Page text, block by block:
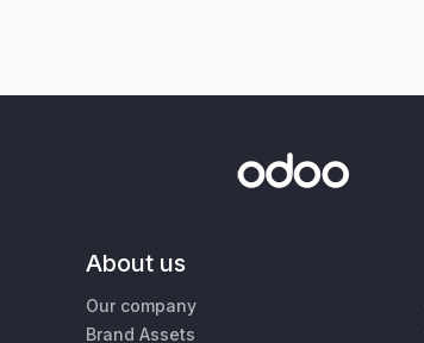
About us
Our company
Brand Assets